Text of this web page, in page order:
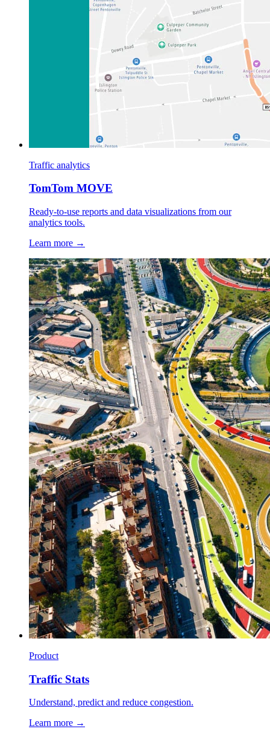
Traffic analytics
TomTom MOVE
Ready-to-use reports and data visualizations from our
analytics tools.
Learn more →
Product
Traffic Stats
Understand, predict and reduce congestion.
Learn more →